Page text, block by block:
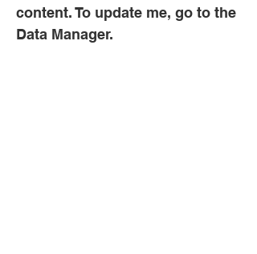
content. To update me, go to the
Data Manager.